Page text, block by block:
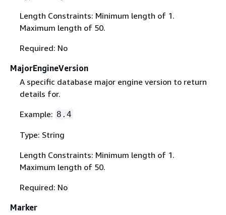
Length Constraints: Minimum length of 1.
Maximum length of 50.
Required: No
MajorEngineVersion
A specific database major engine version to return
details for.
Example: 8.4
Type: String
Length Constraints: Minimum length of 1.
Maximum length of 50.
Required: No
Marker